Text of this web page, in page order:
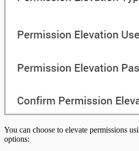
You can choose to elevate permissions
options: